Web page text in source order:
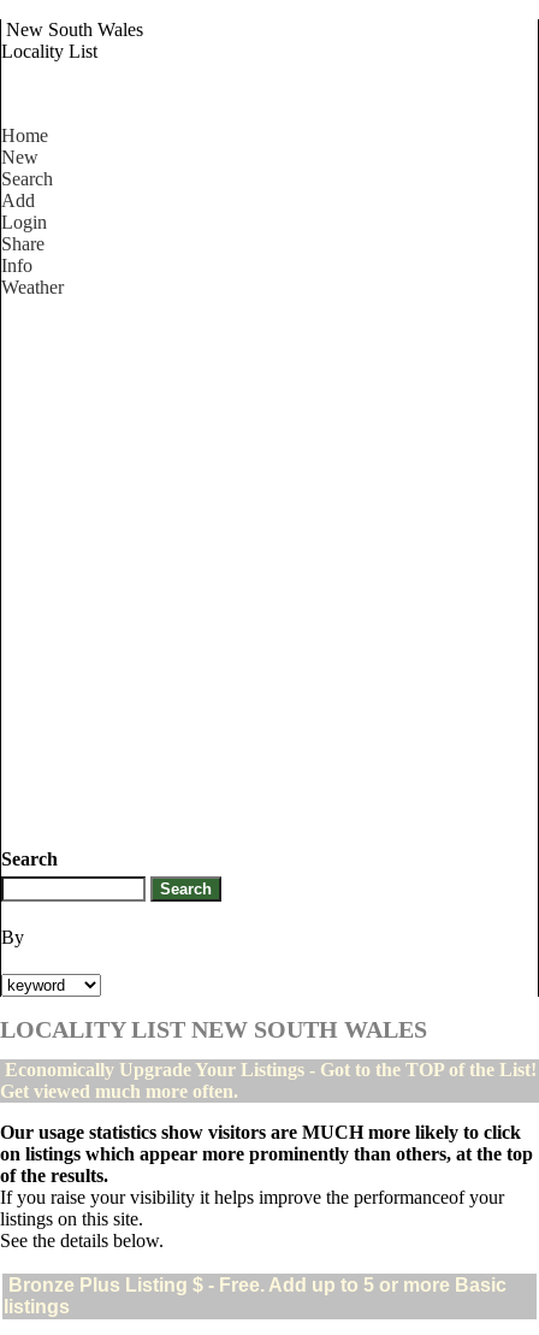
New South Wales
Locality List
Home
New
Search
Add
Login
Share
Info
Weather
Search
By
LOCALITY LIST NEW SOUTH WALES
Economically Upgrade Your Listings - Got to the TOP of the List!
Get viewed much more often.
Our usage statistics show visitors are MUCH more likely to click
on listings which appear more prominently than others, at the top
of the results.
If you raise your visibility it helps improve the performanceof your
listings on this site.
See the details below.
Bronze Plus Listing $ - Free. Add up to 5 or more Basic
listings